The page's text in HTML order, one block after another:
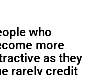
who
more
as they
rarely credit